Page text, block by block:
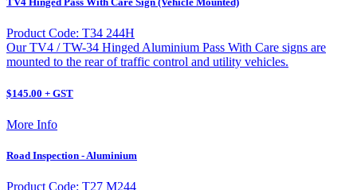
Product Code: T34 244H
Our TV4 / TW-34 Hinged Aluminium Pass With Care signs are
mounted to the rear of traffic control and utility vehicles.
$145.00 + GST
More Info
Road Inspection - Aluminium
Product Code: T27 M244